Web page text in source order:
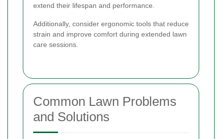
extend their lifespan and performance.
Additionally, consider ergonomic tools that reduce
strain and improve comfort during extended lawn
care sessions.
Common Lawn Problems
and Solutions